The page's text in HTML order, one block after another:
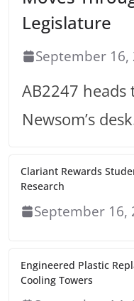
Legislature
September 16,
AB2247
Newsom’s
Clariant Rewards
Research
September 16,
Engineered Plastic
Cooling Towers